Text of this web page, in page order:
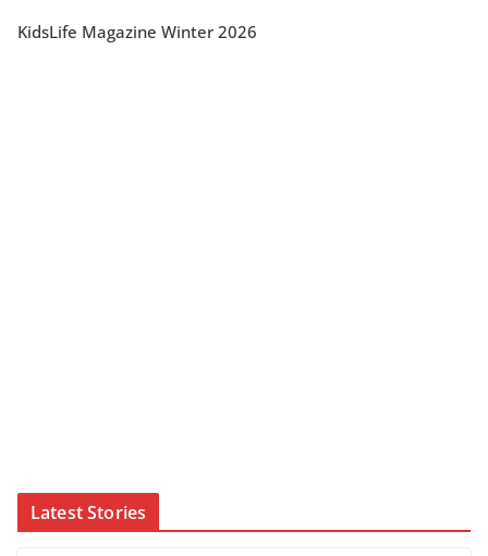
KidsLife Magazine Winter 2026
Latest Stories